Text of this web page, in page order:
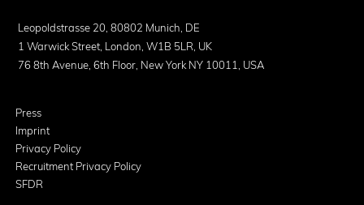
Leopoldstrasse 20, 80802 Munich, DE
1 Warwick Street, London, W1B 5LR, UK
76 8th Avenue, 6th Floor, New York NY 10011, USA
Press
Imprint
Privacy Policy
Recruitment Privacy Policy
SFDR